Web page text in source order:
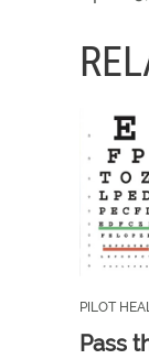
PILOT
Pass